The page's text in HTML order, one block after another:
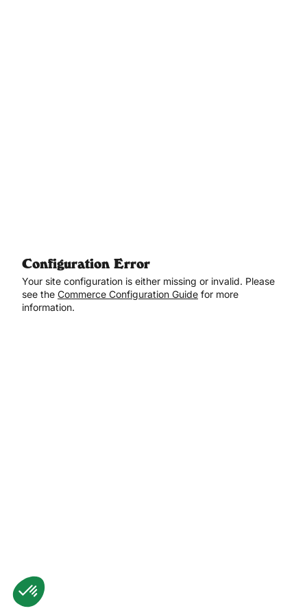
Configuration Error
Your site configuration is either missing or invalid. Please
see the Commerce Configuration Guide for more
information.